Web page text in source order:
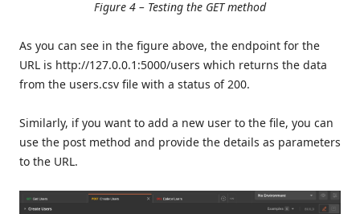
Figure 4 – Testing the GET method
As you can see in the figure above, the endpoint for the
URL is http://127.0.0.1:5000/users which returns the data
from the users.csv file with a status of 200.
Similarly, if you want to add a new user to the file, you can
use the post method and provide the details as parameters
to the URL.